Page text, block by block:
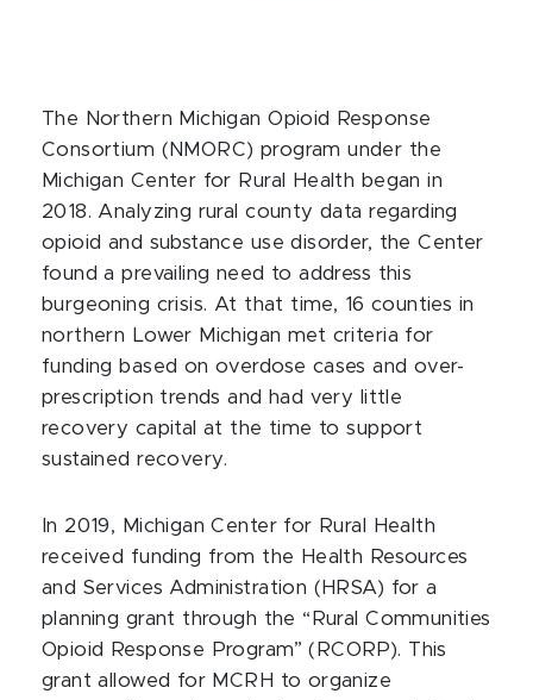
The Northern Michigan Opioid Response
Consortium (NMORC) program under the
Michigan Center for Rural Health began in
2018. Analyzing rural county data regarding
opioid and substance use disorder, the Center
found a prevailing need to address this
burgeoning crisis. At that time, 16 counties in
northern Lower Michigan met criteria for
funding based on overdose cases and over-
prescription trends and had very little
recovery capital at the time to support
sustained recovery.
In 2019, Michigan Center for Rural Health
received funding from the Health Resources
and Services Administration (HRSA) for a
planning grant through the “Rural Communities
Opioid Response Program” (RCORP). This
grant allowed for MCRH to organize